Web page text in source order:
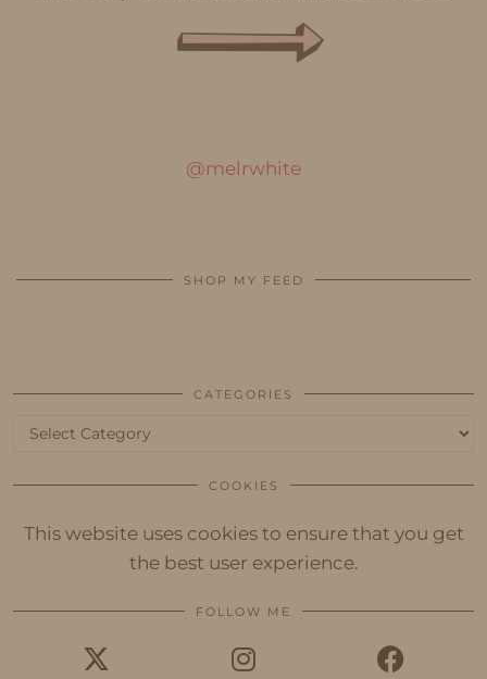
@melrwhite
SHOP MY FEED
CATEGORIES
Categories
COOKIES
This website uses cookies to ensure that you get
the best user experience.
FOLLOW ME